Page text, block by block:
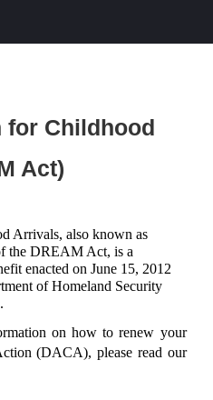
for Childhood
Act)
Arrivals, also known as
the DREAM Act, is a
enacted on June 15, 2012
of Homeland Security
on how to renew your
(DACA), please read our